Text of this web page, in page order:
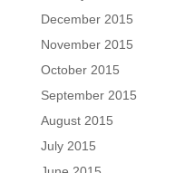
December 2015
November 2015
October 2015
September 2015
August 2015
July 2015